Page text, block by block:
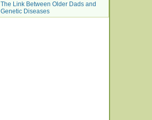
The Link Between Older Dads and
Genetic Diseases